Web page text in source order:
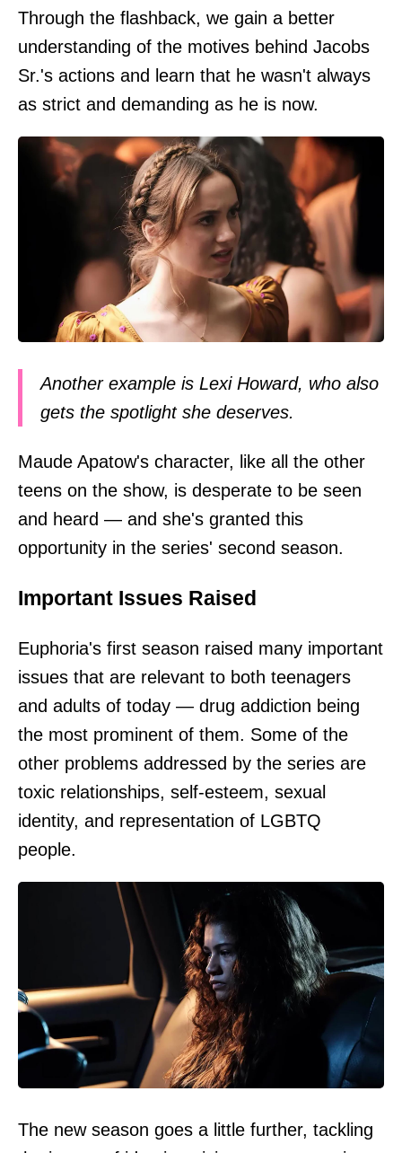
Through the flashback, we gain a better
understanding of the motives behind Jacobs
Sr.'s actions and learn that he wasn't always
as strict and demanding as he is now.
Another example is Lexi Howard, who also
gets the spotlight she deserves.
Maude Apatow's character, like all the other
teens on the show, is desperate to be seen
and heard — and she's granted this
opportunity in the series' second season.
Important Issues Raised
Euphoria's first season raised many important
issues that are relevant to both teenagers
and adults of today — drug addiction being
the most prominent of them. Some of the
other problems addressed by the series are
toxic relationships, self-esteem, sexual
identity, and representation of LGBTQ
people.
The new season goes a little further, tackling